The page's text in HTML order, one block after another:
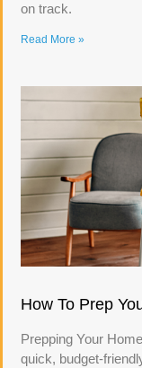
on track.
Read More »
How To Prep
Prepping Your
quick, budget-